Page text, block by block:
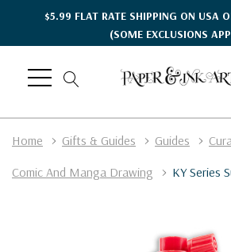
$5.99 FLAT RATE SHIPPING ON USA
(SOME EXCLUSIONS
Home Gifts & Guides Guides
Comic And Manga Drawing
KY Series